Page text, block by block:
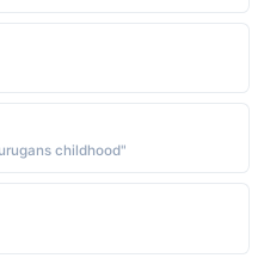
childhood"